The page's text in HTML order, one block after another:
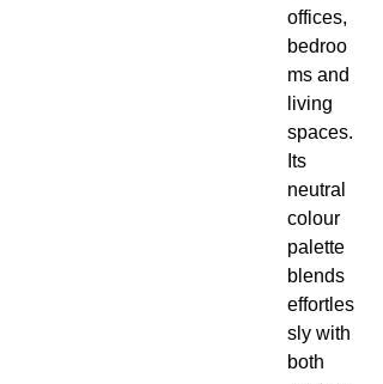
offices,
bedroo
ms and
living
spaces.
Its
neutral
colour
palette
blends
effortles
sly with
both